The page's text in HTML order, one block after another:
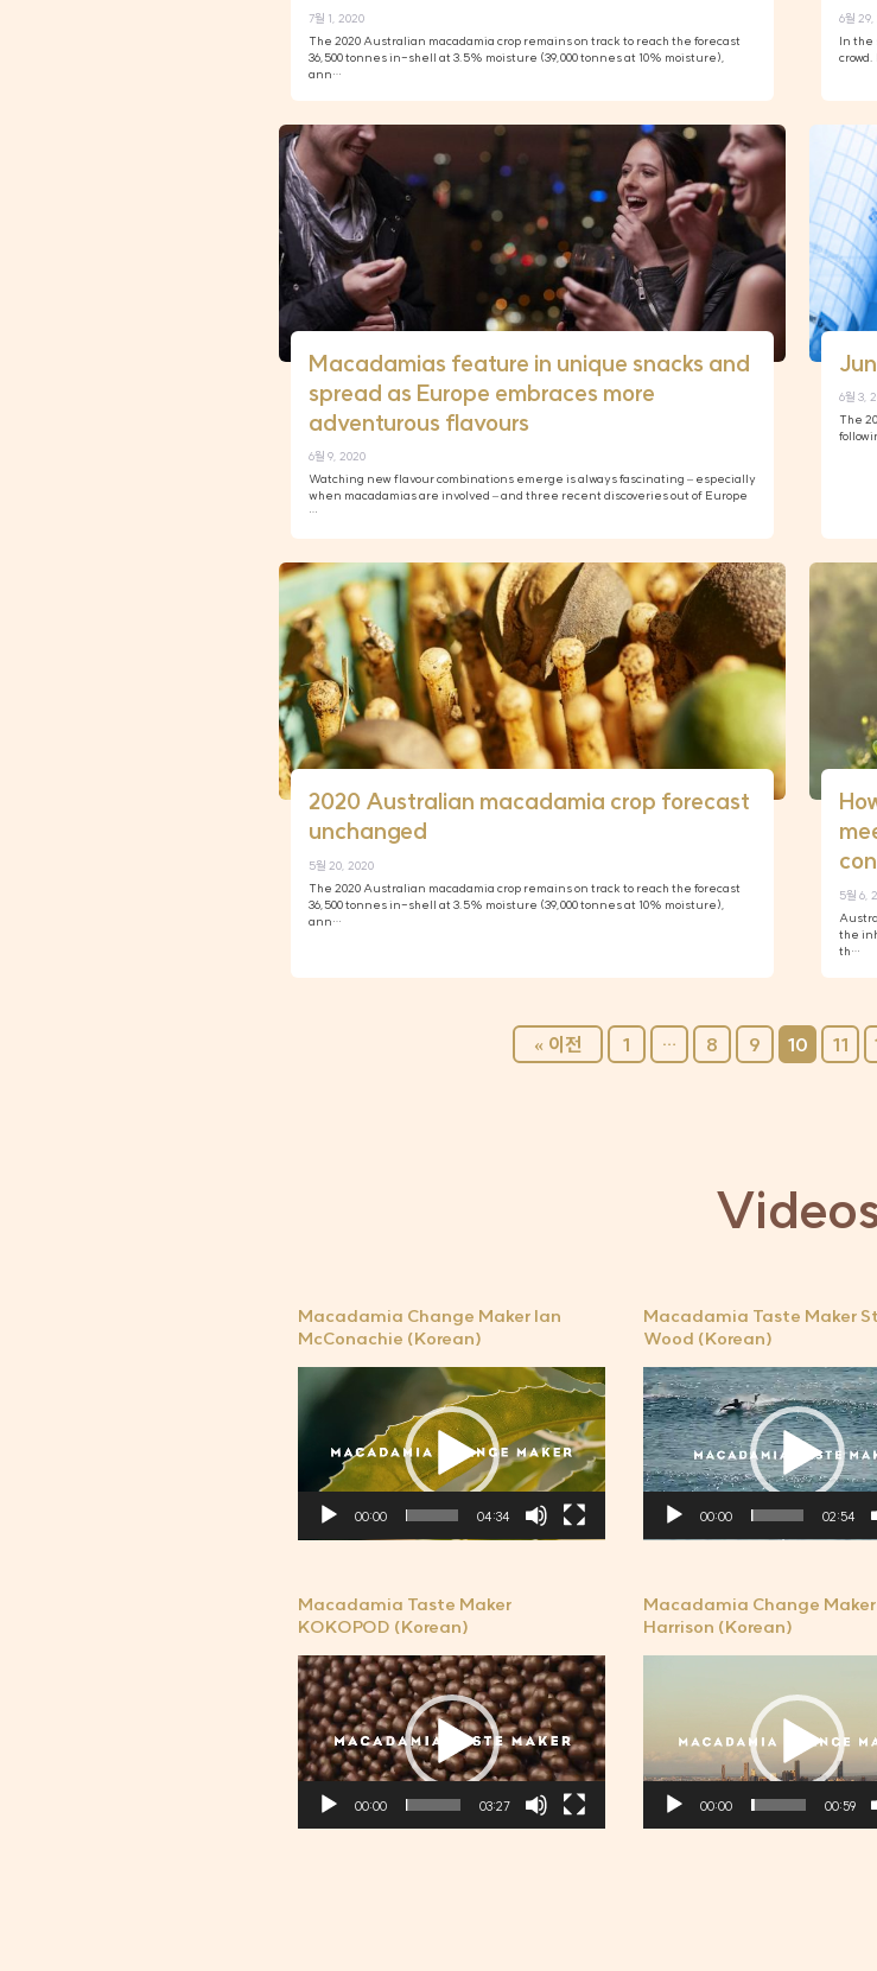
7월 1, 2020
The 2020 Australian macadamia crop remains on track to reach the forecast
36,500 tonnes in-shell at 3.5% moisture (39,000 tonnes at 10% moisture),
ann…
6월
In the
Macadamias feature in unique snacks and
spread as Europe embraces more
adventurous flavours
6월 9, 2020
Watching new flavour combinations emerge is always fascinating – especially
when macadamias are involved – and three recent discoveries out of Europe
…
6월 3,
The
2020 Australian macadamia crop forecast
unchanged
5월 20, 2020
The 2020 Australian macadamia crop remains on track to reach the forecast
36,500 tonnes in-shell at 3.5% moisture (39,000 tonnes at 10% moisture),
ann…
5월 6,
the
th…
« 이전 1 … 8 9 10 11
Macadamia Change Maker Ian
McConachie (Korean)
디
오
레
00:00 04:34
Macadamia Taste Maker
Wood (Korean)
비
디
오
플
레
00:00 02:54
Macadamia Taste Maker
KOKOPOD (Korean)
비
디
오
플
레
00:00 03:27
Macadamia Change Maker
Harrison (Korean)
레
00:00 00:59